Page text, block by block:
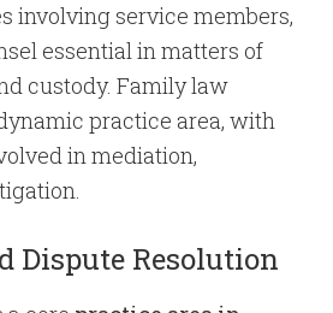
involving service members,
essential in matters of
custody. Family law
practice area, with
in mediation,
Dispute Resolution